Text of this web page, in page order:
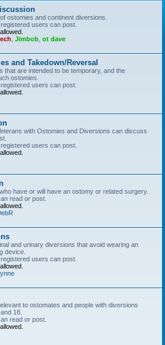
ostomies and continent diversions.
users can post.
Jimbob ot dave
and Takedown/Reversal
that are intended to be temporary, and the
ostomies.
users can post.
with Ostomies and Diversions can discuss
users can post.
have or will have an ostomy or related surgery.
read or post.
and urinary diversions that avoid wearing an
device.
users can post.
to ostomates and people with diversions
18.
read or post.